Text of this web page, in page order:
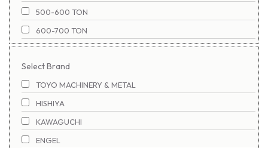
500-600 TON
600-700 TON
700-800 TON
800-900 TON
1100-1200 TON
900-1000 TON
1000-1100 TON
1200-1300 TON
Select Brand
TOYO MACHINERY & METAL
HISHIYA
KAWAGUCHI
ENGEL